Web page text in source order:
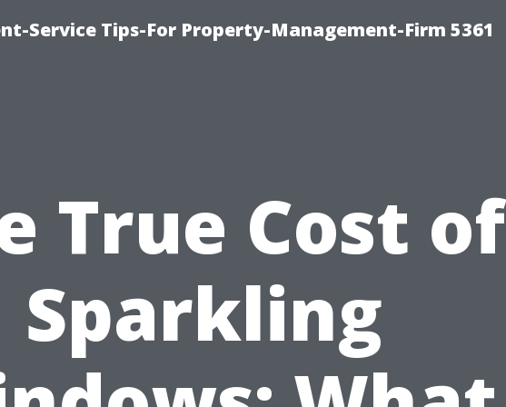
Service Tips-For Property-Management-Firm 5361
True Cost of
Sparkling